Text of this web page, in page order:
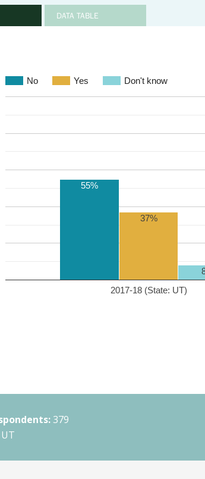
DATA TABLE
No Yes Don't know
2017-18 (State: UT)
55%
37%
379
UT